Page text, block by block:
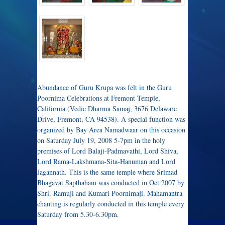
Abundance of Guru Krupa was felt in the Guru
Poornima Celebrations at Fremont Temple,
California (Vedic Dharma Samaj, 3676 Delaware
Drive, Fremont, CA 94538). A special function was
organized by Bay Area Namadwaar on this occasion
on Saturday July 19, 2008 5-7pm in the holy
premises of Lord Balaji-Padmavathi, Lord Shiva,
Lord Rama-Lakshmana-Sita-Hanuman and Lord
Jagannath. This is the same temple where Srimad
Bhagavat Sapthaham was conducted in Oct 2007 by
Shri. Ramuji and Kumari Poornimaji. Mahamantra
chanting is regularly conducted in this temple every
Saturday from 5.30-6.30pm.